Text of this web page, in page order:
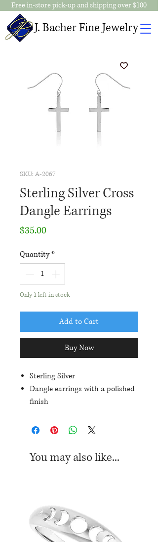
J. Bacher Fine Jewelry
Free in-store pick-up and shipping over $100
SKU: A-2067
Sterling Silver Cross
Dangle Earrings
$35.00Price
Quantity*
Only 1 left in stock
Add to Cart
Buy Now
Sterling Silver
Dangle earrings with a polished
finish
You may also like...